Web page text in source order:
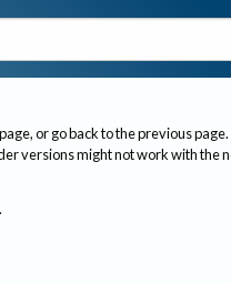
or go back to the previous page.
versions might not work with the
.